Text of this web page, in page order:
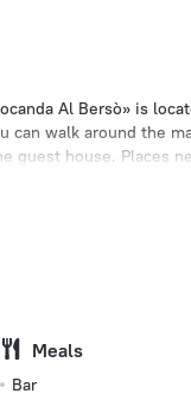
Al Bersò» is
can walk around the
guest house. Places
Meals
Bar